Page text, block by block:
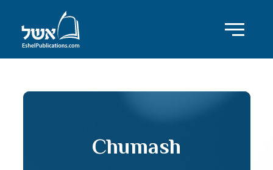
Chumash